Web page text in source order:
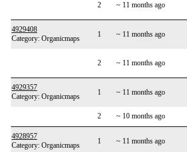
2 ~ 11 months ago
4929408
Category: Organicmaps
1 ~ 11 months ago
2 ~ 11 months ago
4929357
Category: Organicmaps
1 ~ 11 months ago
2
~ 10 months ago
4928957
Category: Organicmaps
1 ~ 11 months ago